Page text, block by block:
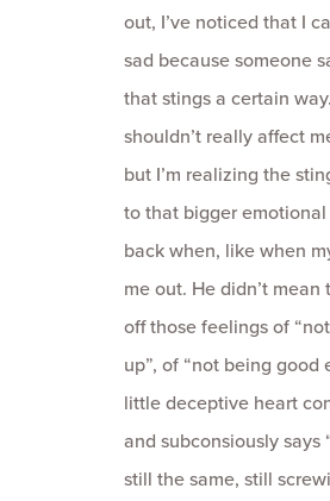
out, I’ve noticed that I
sad because someone
that stings a certain
shouldn’t really affect
but I’m realizing the
to that bigger
back when, like when
me out. He didn’t mean
off those feelings of
up”, of “not being good
little deceptive heart
and subconsiously says
still the same, still